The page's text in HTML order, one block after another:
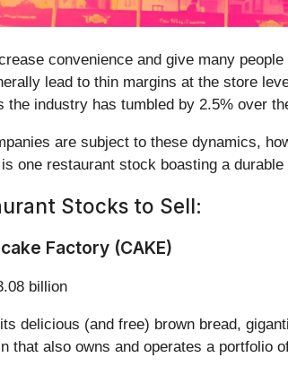
convenience and give many
lead to thin margins at the store
the industry has tumbled by 2.5% over
are subject to these dynamics,
one restaurant stock boasting a
Stocks to Sell:
Factory (CAKE)
billion
delicious (and free) brown bread,
that also owns and operates a portfolio